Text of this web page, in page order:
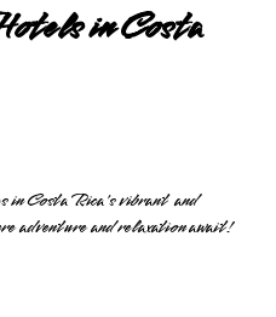
in Costa
in Costa Rica's vibrant and
adventure and relaxation await!